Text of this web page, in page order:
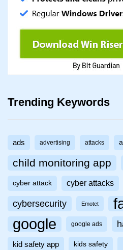
Trending Keywords
ads advertising attacks
child monitoring app
cyber attack cyber attacks
cybersecurity Emotet
google google ads
kid safety app kids safety